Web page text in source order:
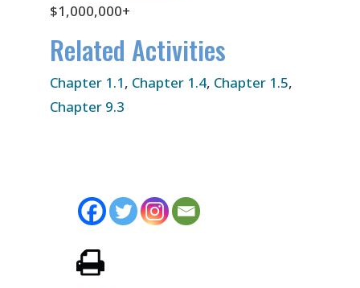
$1,000,000+
Related Activities
Chapter 1.1, Chapter 1.4, Chapter 1.5,
Chapter 9.3